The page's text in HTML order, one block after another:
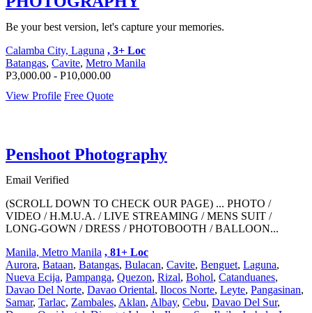
Be your best version, let's capture your memories.
Calamba City, Laguna , 3+ Loc
Batangas, Cavite, Metro Manila
P3,000.00 - P10,000.00
View Profile Free Quote
Penshoot Photography
Email Verified
(SCROLL DOWN TO CHECK OUR PAGE) ... PHOTO /
VIDEO / H.M.U.A. / LIVE STREAMING / MENS SUIT /
LONG-GOWN / DRESS / PHOTOBOOTH / BALLOON...
Manila, Metro Manila , 81+ Loc
Aurora, Bataan, Batangas, Bulacan, Cavite, Benguet, Laguna,
Nueva Ecija, Pampanga, Quezon, Rizal, Bohol, Catanduanes,
Davao Del Norte, Davao Oriental, Ilocos Norte, Leyte, Pangasinan,
Samar, Tarlac, Zambales, Aklan, Albay, Cebu, Davao Del Sur,